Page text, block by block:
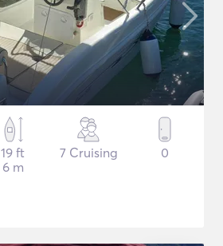
19 ft
6 m
7 Cruising 0